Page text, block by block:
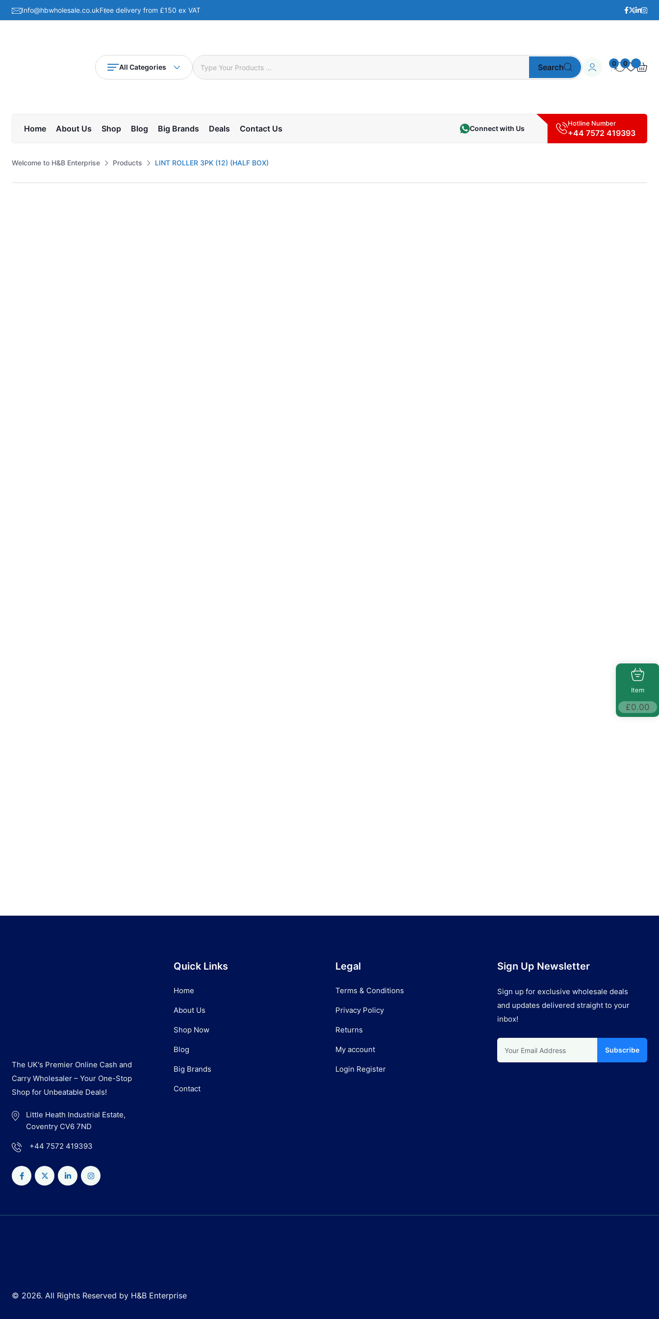
Info@hbwholesale.co.ukFree delivery from £150 ex VAT
All Categories Search 0 0
Home About Us Shop Blog Big Brands Deals Contact Us Connect with Us
Hotline Number
+44 7572 419393
Welcome to H&B Enterprise Products LINT ROLLER 3PK (12) (HALF BOX)
The UK's Premier Online Cash and
Carry Wholesaler – Your One-Stop
Shop for Unbeatable Deals!
Little Heath Industrial Estate,
Coventry CV6 7ND
+44 7572 419393
Quick Links
Home
About Us
Shop Now
Blog
Big Brands
Contact
Legal
Terms & Conditions
Privacy Policy
Returns
My account
Login Register
Sign Up Newsletter
Sign up for exclusive wholesale deals
and updates delivered straight to your
inbox!
Subscribe
© 2026. All Rights Reserved by H&B Enterprise
Item
£0.00